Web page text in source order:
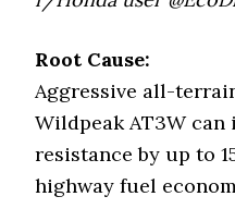
Root Cause:
Aggressive all-
Wildpeak AT3W
resistance by up to
highway fuel